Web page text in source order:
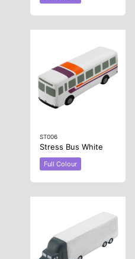
ST006
Stress Bus White
Full Colour